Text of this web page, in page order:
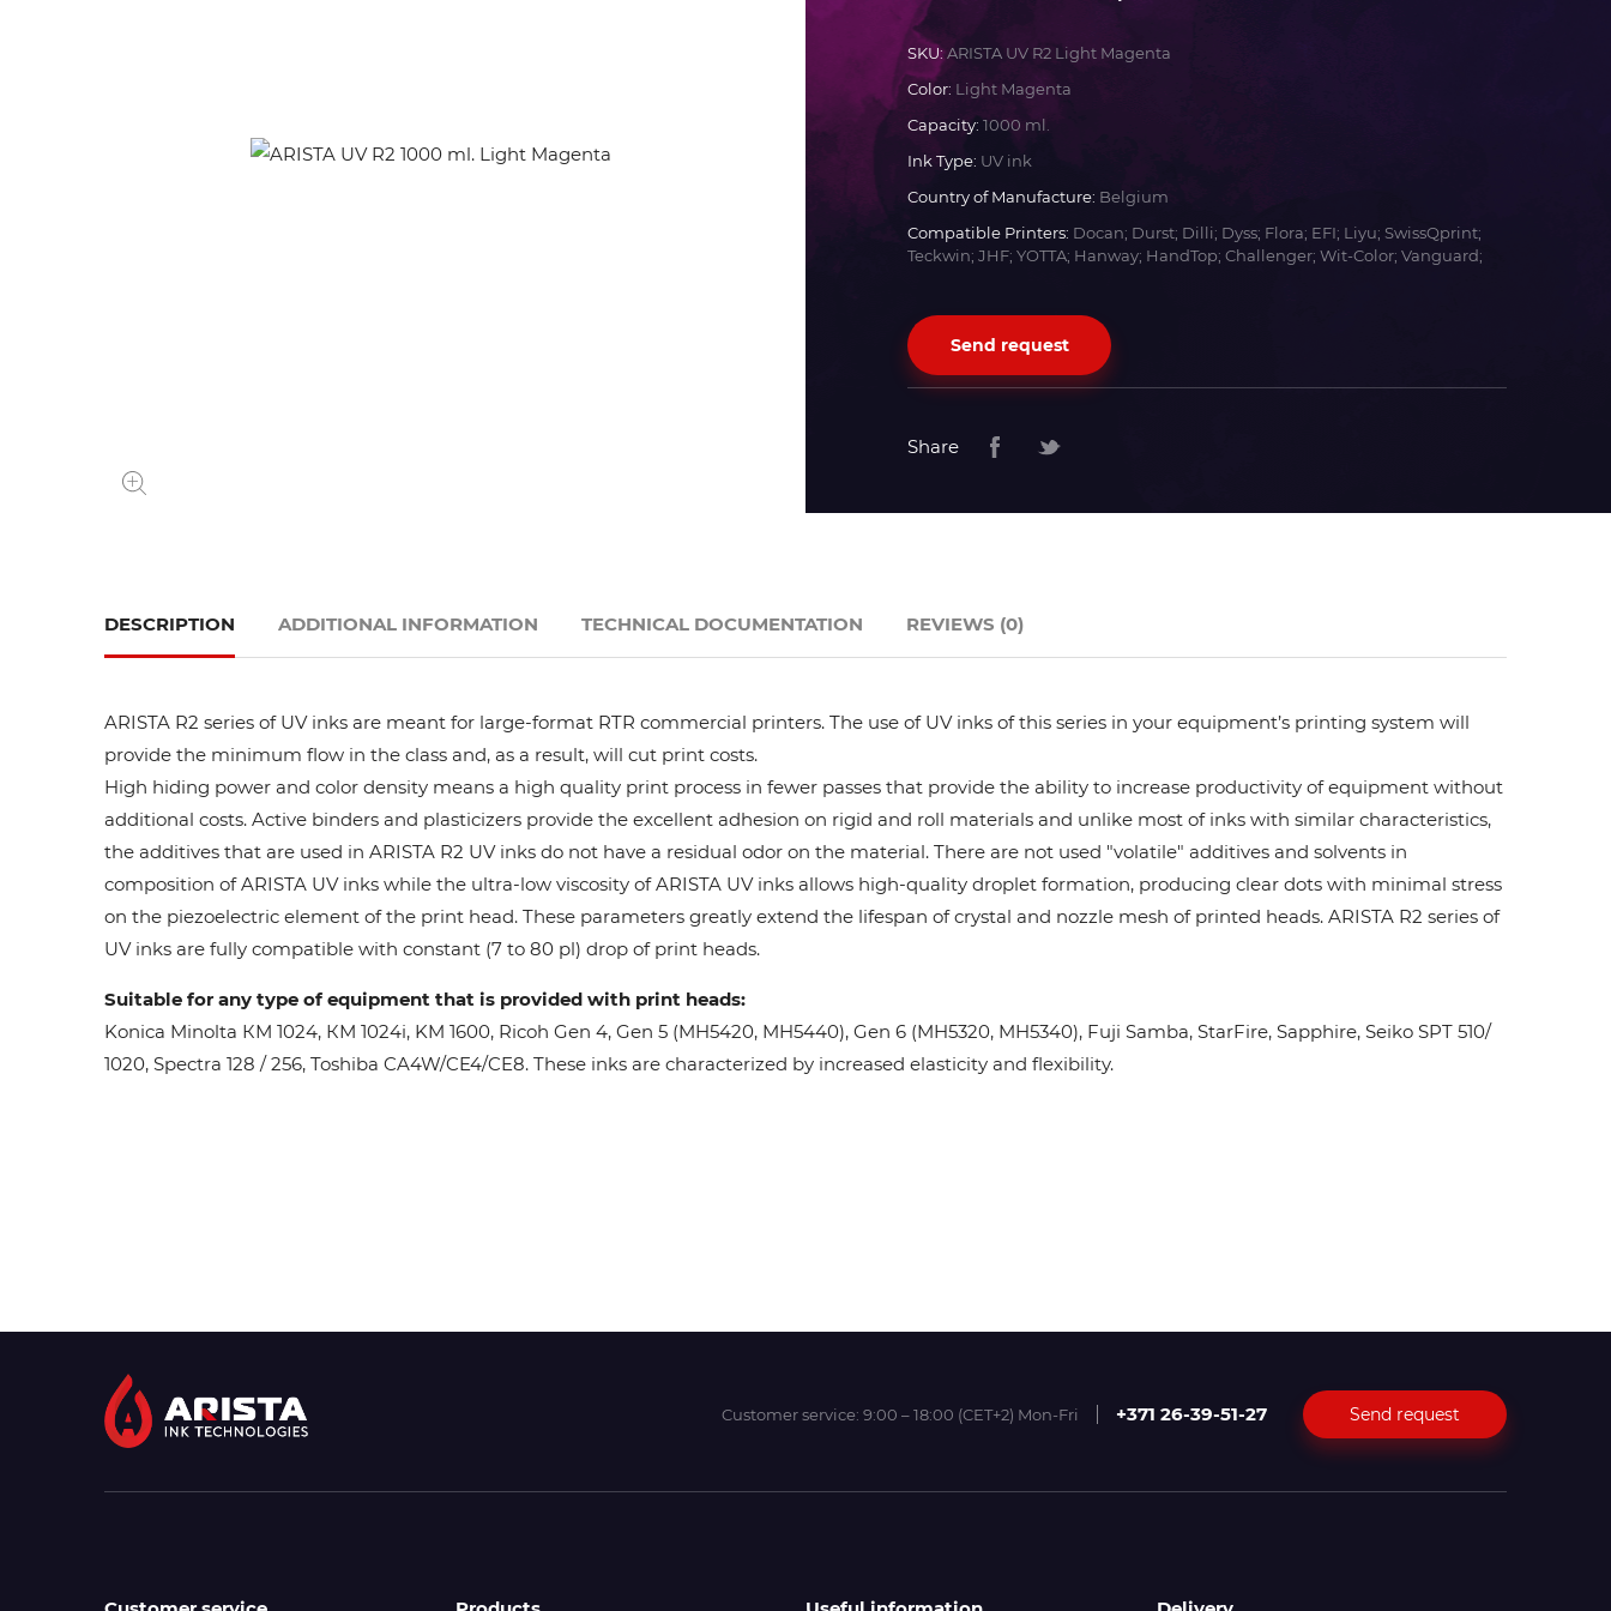
JHF
Mimaki
Océ
SwissQprint
Teckwin
Vanguard
SKU:ARISTA UV R2 Light Magenta
Color: Light Magenta
Capacity: 1000 ml.
Ink Type: UV ink
Country of Manufacture: Belgium
Compatible Printers: Docan; Durst; Dilli; Dyss; Flora; EFI; Liyu; SwissQprint;
Teckwin; JHF; YOTTA; Hanway; HandTop; Challenger; Wit-Color; Vanguard;
Send request
Share
DESCRIPTION
ARISTA R2 series of UV inks are meant for large-format RTR commercial printers. The use of UV inks of this series in your equipment’s printing system will
provide the minimum flow in the class and, as a result, will cut print costs.
High hiding power and color density means a high quality print process in fewer passes that provide the ability to increase productivity of equipment without
additional costs. Active binders and plasticizers provide the excellent adhesion on rigid and roll materials and unlike most of inks with similar characteristics,
the additives that are used in ARISTA R2 UV inks do not have a residual odor on the material. There are not used "volatile" additives and solvents in
composition of ARISTA UV inks while the ultra-low viscosity of ARISTA UV inks allows high-quality droplet formation, producing clear dots with minimal stress
on the piezoelectric element of the print head. These parameters greatly extend the lifespan of crystal and nozzle mesh of printed heads. ARISTA R2 series of
UV inks are fully compatible with constant (7 to 80 pl) drop of print heads.
Suitable for any type of equipment that is provided with print heads:
Konica Minolta КМ 1024, КМ 1024i, KM 1600, Ricoh Gen 4, Gen 5 (MH5420, MH5440), Gen 6 (MH5320, MH5340), Fuji Samba, StarFire, Sapphire, Seiko SPT 510/
1020, Spectra 128 / 256, Toshiba CA4W/CE4/CE8. These inks are characterized by increased elasticity and flexibility.
ADDITIONAL INFORMATION TECHNICAL DOCUMENTATION REVIEWS (0)
Customer service: 9:00 – 18:00 (CET+2) Mon-Fri +371 26-39-51-27 Send request